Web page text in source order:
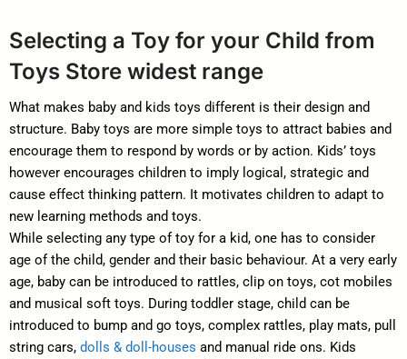
Selecting a Toy for your Child from
Toys Store widest range
What makes baby and kids toys different is their design and
structure. Baby toys are more simple toys to attract babies and
encourage them to respond by words or by action. Kids’ toys
however encourages children to imply logical, strategic and
cause effect thinking pattern. It motivates children to adapt to
new learning methods and toys.
While selecting any type of toy for a kid, one has to consider
age of the child, gender and their basic behaviour. At a very early
age, baby can be introduced to rattles, clip on toys, cot mobiles
and musical soft toys. During toddler stage, child can be
introduced to bump and go toys, complex rattles, play mats, pull
string cars, dolls & doll-houses and manual ride ons. Kids